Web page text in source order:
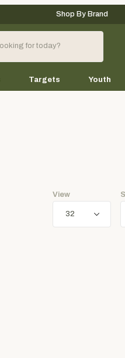
Your Cart (0)
Shop By Brand
Targets Youth
View